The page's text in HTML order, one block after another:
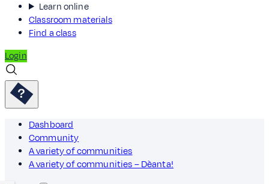
Learn online
Classroom materials
Find a class
Login
Dashboard
Community
A variety of communities
A variety of communities – Dèanta!